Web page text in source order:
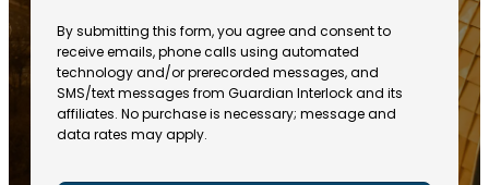
ir
e
d
)
q
u
ir
e
d
)
u
ir
e
d
)
(
R
e
q
u
ir
i
l
By submitting this form, you agree and consent to
receive emails, phone calls using automated
technology and/or prerecorded messages, and
SMS/text messages from Guardian Interlock and its
affiliates. No purchase is necessary; message and
data rates may apply.